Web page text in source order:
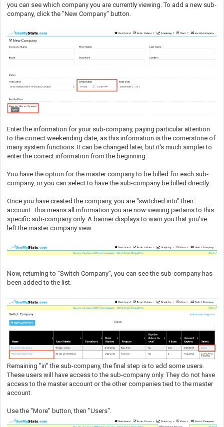
you can see which company you are currently viewing. To add a new sub-
company, click the "New Company" button.
Enter the information for your sub-company, paying particular attention
to the correct weekending date, as this information is the cornerstone of
many system functions. It can be changed later, but it's much simpler to
enter the correct information from the beginning.
You have the option for the master company to be billed for each sub-
company, or you can select to have the sub-company be billed directly.
Once you have created the company, you are "switched into" their
account. This means all information you are now viewing pertains to this
specific sub-company only. A banner displays to warn you that you've
left the master company view.
Now, returning to "Switch Company", you can see the sub-company has
been added to the list.
Remaining "in" the sub-company, the final step is to add some users.
These users will have access to the sub-company only. They do not have
access to the master account or the other companies tied to the master
account.
Use the "More" button, then "Users".